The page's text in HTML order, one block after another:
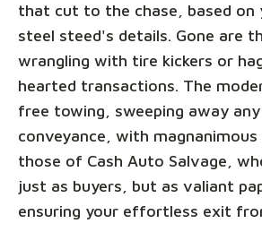
that cut to the chase, based on
steel steed's details. Gone are
wrangling with tire kickers or
hearted transactions. The
free towing, sweeping away
conveyance, with magnanimous
those of Cash Auto Salvage,
just as buyers, but as valiant
ensuring your effortless exit